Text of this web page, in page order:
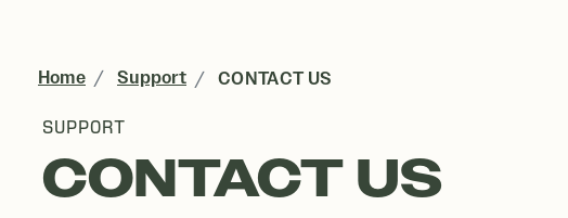
Home Support CONTACT US
SUPPORT
CONTACT US